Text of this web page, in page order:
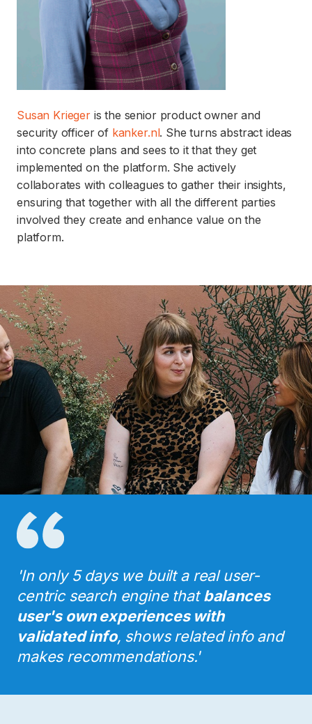
Susan Kriegeris the senior product owner and
security officer of kanker.nl. She turns abstract ideas
into concrete plans and sees to it that they get
implemented on the platform. She actively
collaborates with colleagues to gather their insights,
ensuring that together with all the different parties
involved they create and enhance value on the
platform.
'In only 5 days we built a real user-
centric search engine thatbalances
user's own experiences with
validated info, shows related info and
makes recommendations.'